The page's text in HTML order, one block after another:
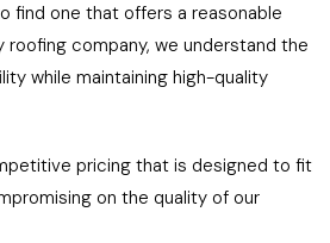
find one that offers a reasonable
company, we understand the
while maintaining high-quality
pricing that is designed to fit
on the quality of our